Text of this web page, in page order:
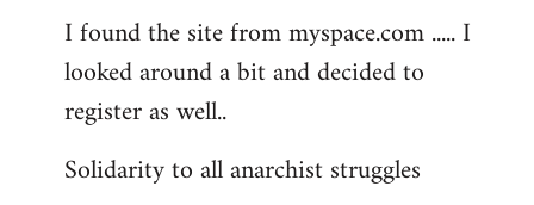
I found the site from myspace.com ..... I
looked around a bit and decided to
register as well..
Solidarity to all anarchist struggles